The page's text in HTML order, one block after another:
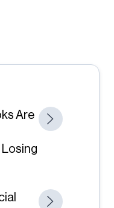
Are
Losing